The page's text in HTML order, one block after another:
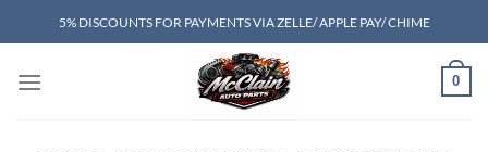
to
5% DISCOUNTS FOR PAYMENTS VIA ZELLE/ APPLE PAY/ CHIME
0